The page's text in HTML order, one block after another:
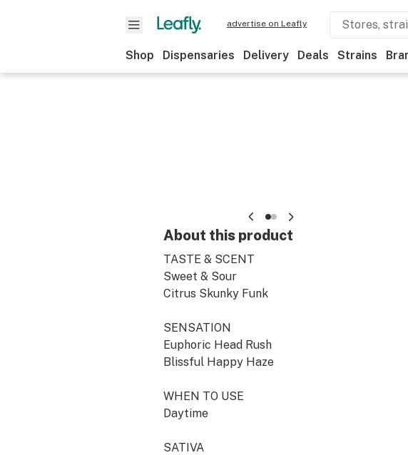
advertise on Leafly
Shop Dispensaries Delivery Deals Strains
About this product
TASTE & SCENT
Sweet & Sour
Citrus Skunky Funk
SENSATION
Euphoric Head Rush
Blissful Happy Haze
WHEN TO USE
Daytime
SATIVA